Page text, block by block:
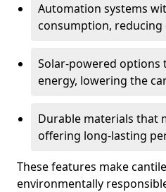
Automation systems
consumption, reducing
Solar-powered options
energy, lowering the
Durable materials that
offering long-lasting
These features make
environmentally